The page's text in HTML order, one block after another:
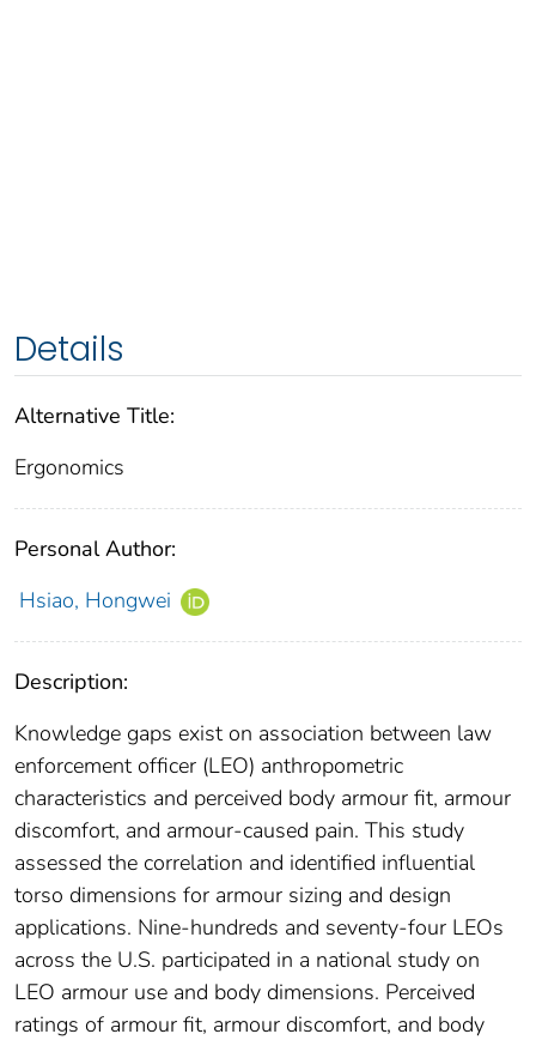
Details
Alternative Title:
Ergonomics
Personal Author:
Hsiao, Hongwei
Description:
Knowledge gaps exist on association between law
enforcement officer (LEO) anthropometric
characteristics and perceived body armour fit, armour
discomfort, and armour-caused pain. This study
assessed the correlation and identified influential
torso dimensions for armour sizing and design
applications. Nine-hundreds and seventy-four LEOs
across the U.S. participated in a national study on
LEO armour use and body dimensions. Perceived
ratings of armour fit, armour discomfort, and body